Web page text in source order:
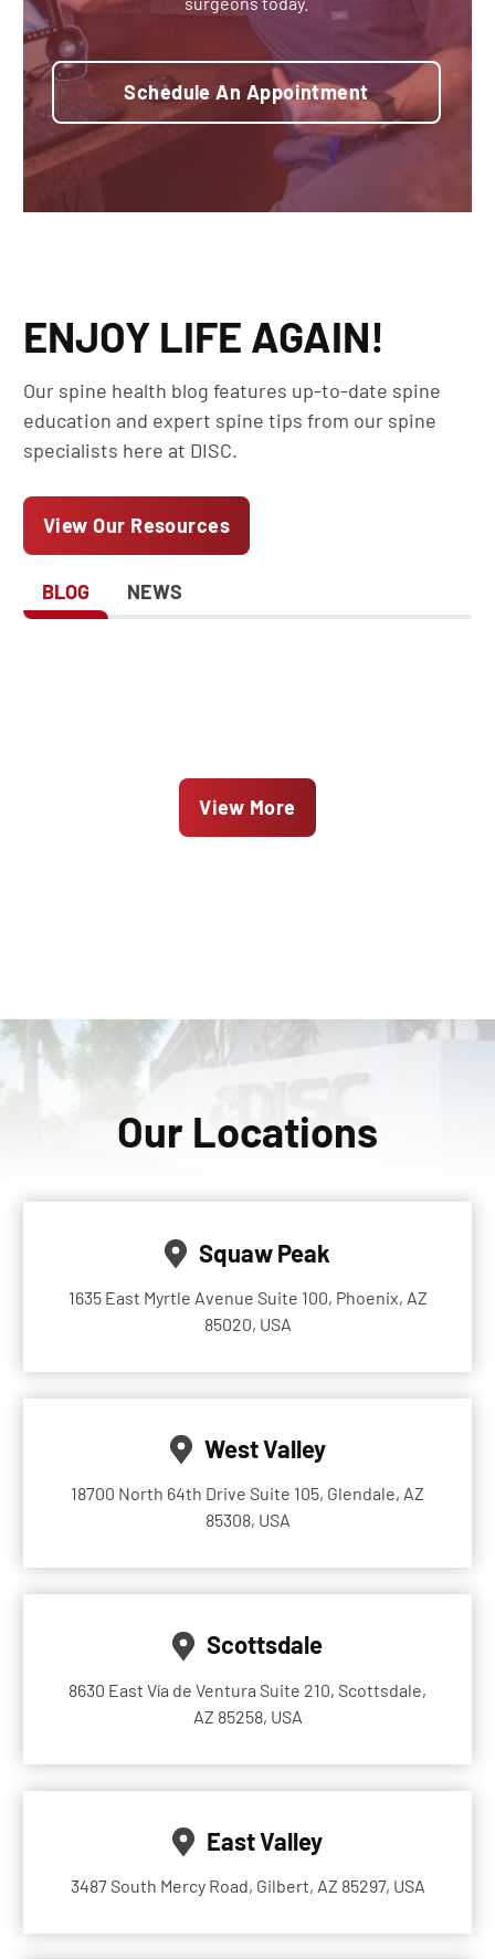
Schedule An Appointment
ENJOY LIFE AGAIN!
Our spine health blog features up-to-date spine
education and expert spine tips from our spine
specialists here at DISC.
View Our Resources
BLOG NEWS
View More
Our Locations
Squaw Peak
1635 East Myrtle Avenue Suite 100, Phoenix, AZ
85020, USA
West Valley
18700 North 64th Drive Suite 105, Glendale, AZ
85308, USA
Scottsdale
8630 East Vía de Ventura Suite 210, Scottsdale,
AZ 85258, USA
East Valley
3487 South Mercy Road, Gilbert, AZ 85297, USA